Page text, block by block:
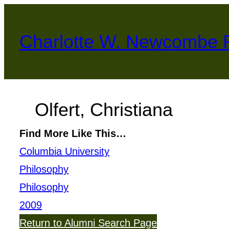
content
Charlotte W. Newcombe
Olfert, Christiana
Find More Like This…
Columbia University
Philosophy
Philosophy
2009
Return to Alumni Search Page